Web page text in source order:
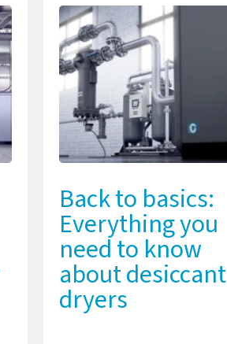
Back to basics:
Everything you
need to know
about desiccant
dryers